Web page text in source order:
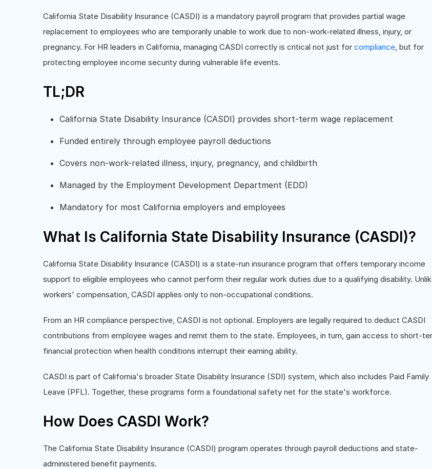
California State Disability Insurance (CASDI) is a mandatory payroll program that provides partial wage
replacement to employees who are temporarily unable to work due to non-work-related illness, injury, or
pregnancy. For HR leaders in California, managing CASDI correctly is critical not just for compliance, but for
protecting employee income security during vulnerable life events.
TL;DR
California State Disability Insurance (CASDI) provides short-term wage replacement
Funded entirely through employee payroll deductions
Covers non-work-related illness, injury, pregnancy, and childbirth
Managed by the Employment Development Department (EDD)
Mandatory for most California employers and employees
What Is California State Disability Insurance (CASDI)?
California State Disability Insurance (CASDI) is a state-run insurance program that offers temporary income
support to eligible employees who cannot perform their regular work duties due to a qualifying disability.
workers' compensation, CASDI applies only to non-occupational conditions.
From an HR compliance perspective, CASDI is not optional. Employers are legally required to deduct CASDI
contributions from employee wages and remit them to the state. Employees, in turn, gain access to short-
financial protection when health conditions interrupt their earning ability.
CASDI is part of California's broader State Disability Insurance (SDI) system, which also includes Paid Family
Leave (PFL). Together, these programs form a foundational safety net for the state's workforce.
How Does CASDI Work?
The California State Disability Insurance (CASDI) program operates through payroll deductions and state-
administered benefit payments.